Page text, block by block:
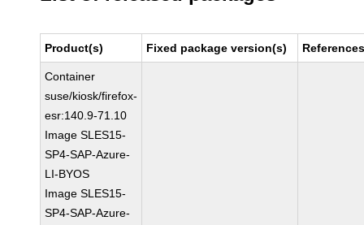
Product(s) Fixed package version(s)
Container
suse/kiosk/firefox-
esr:140.9-71.10
Image SLES15-
SP4-SAP-Azure-
LI-BYOS
Image SLES15-
SP4-SAP-Azure-